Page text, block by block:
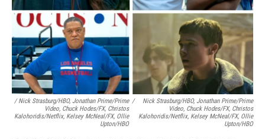
/ Nick Strasburg/HBO, Jonathan Prime/Prime
Video, Chuck Hodes/FX, Christos
Kalohoridis/Netflix, Kelsey McNeal/FX, Ollie
Upton/HBO
/
Nick Strasburg/HBO, Jonathan Prime/Prime
Video, Chuck Hodes/FX, Christos
Kalohoridis/Netflix, Kelsey McNeal/FX, Ollie
Upton/HBO